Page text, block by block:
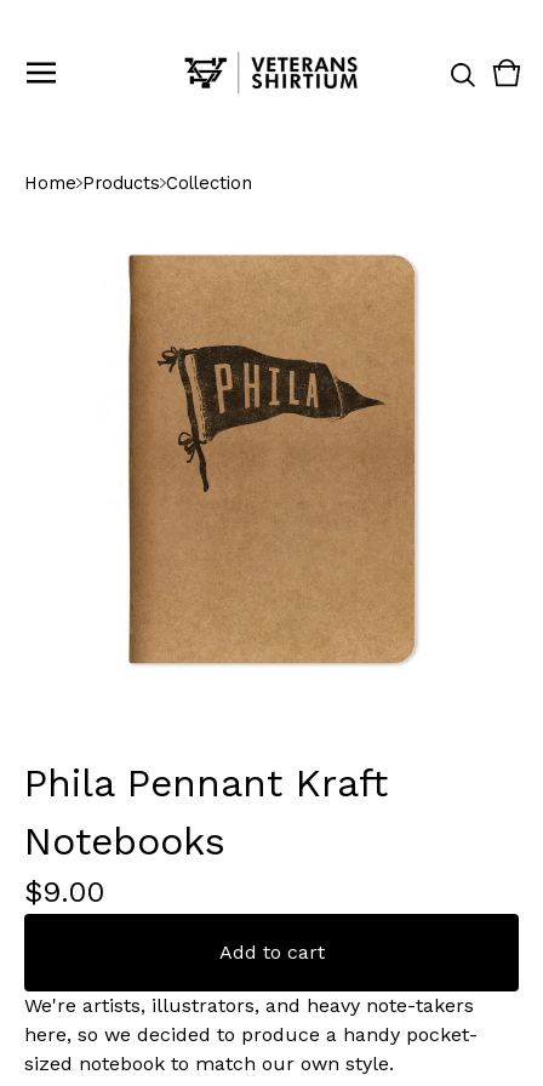
0
Home Products Collection
Phila Pennant Kraft
Notebooks
$9.00
Add to cart
We're artists, illustrators, and heavy note-takers
here, so we decided to produce a handy pocket-
sized notebook to match our own style.